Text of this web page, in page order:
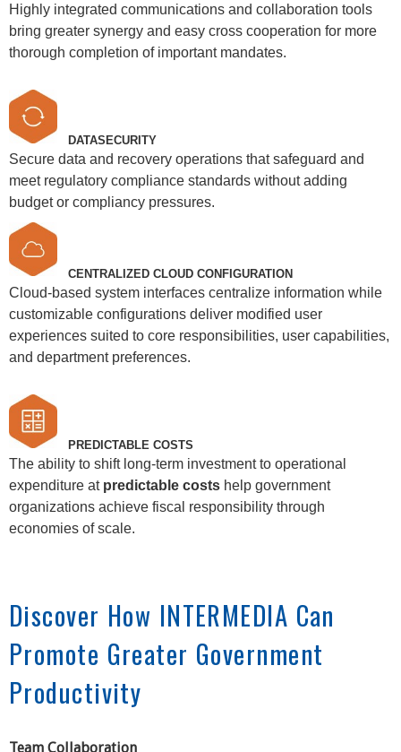
Highly integrated communications and collaboration tools
bring greater synergy and easy cross cooperation for more
thorough completion of important mandates.
DATASECURITY
Secure data and recovery operations that safeguard and
meet regulatory compliance standards without adding
budget or compliancy pressures.
CENTRALIZED CLOUD CONFIGURATION
Cloud-based system interfaces centralize information while
customizable configurations deliver modified user
experiences suited to core responsibilities, user capabilities,
and department preferences.
PREDICTABLE COSTS
The ability to shift long-term investment to operational
expenditure at predictable costs help government
organizations achieve fiscal responsibility through
economies of scale.
Discover How INTERMEDIA Can
Promote Greater Government
Productivity
Team Collaboration